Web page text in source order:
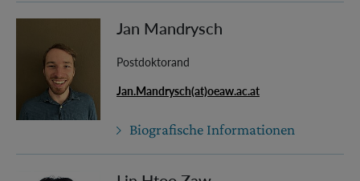
Jan Mandrysch
Postdoktorand
Jan.Mandrysch(at)oeaw.ac.at
Biografische Informationen